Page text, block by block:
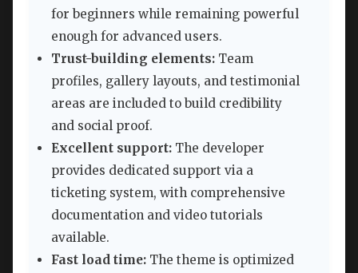
for beginners while remaining powerful
enough for advanced users.
Trust-building elements: Team
profiles, gallery layouts, and testimonial
areas are included to build credibility
and social proof.
Excellent support: The developer
provides dedicated support via a
ticketing system, with comprehensive
documentation and video tutorials
available.
Fast load time: The theme is optimized